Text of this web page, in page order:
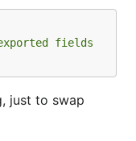
fields
just to swap